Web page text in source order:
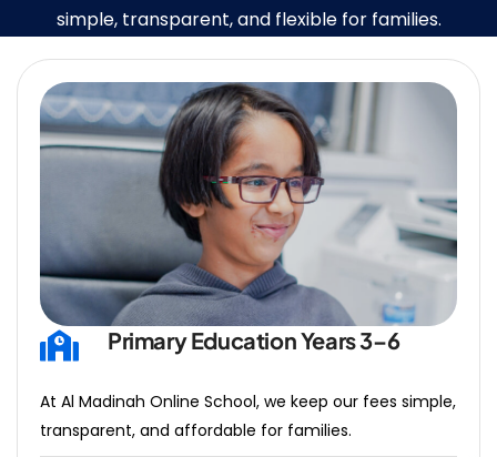
simple, transparent, and flexible for families.
Primary Education Years 3–6
At Al Madinah Online School, we keep our fees simple,
transparent, and affordable for families.